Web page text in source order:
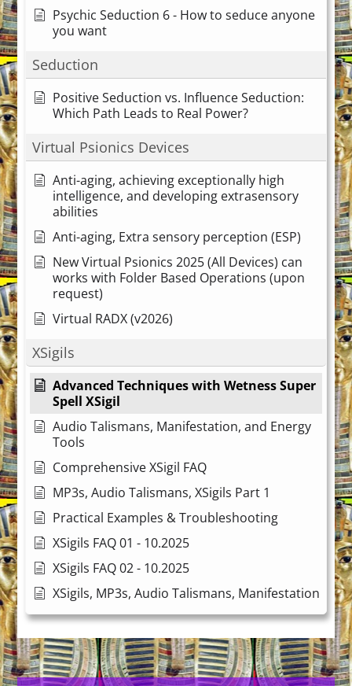
Psychic Seduction 6 - How to seduce anyone
you want
Seduction
Positive Seduction vs. Influence Seduction:
Which Path Leads to Real Power?
Virtual Psionics Devices
Anti-aging, achieving exceptionally high
intelligence, and developing extrasensory
abilities
Anti-aging, Extra sensory perception (ESP)
New Virtual Psionics 2025 (All Devices) can
works with Folder Based Operations (upon
request)
Virtual RADX (v2026)
XSigils
Advanced Techniques with Wetness Super
Spell XSigil
Audio Talismans, Manifestation, and Energy
Tools
Comprehensive XSigil FAQ
MP3s, Audio Talismans, XSigils Part 1
Practical Examples & Troubleshooting
XSigils FAQ 01 - 10.2025
XSigils FAQ 02 - 10.2025
XSigils, MP3s, Audio Talismans, Manifestation